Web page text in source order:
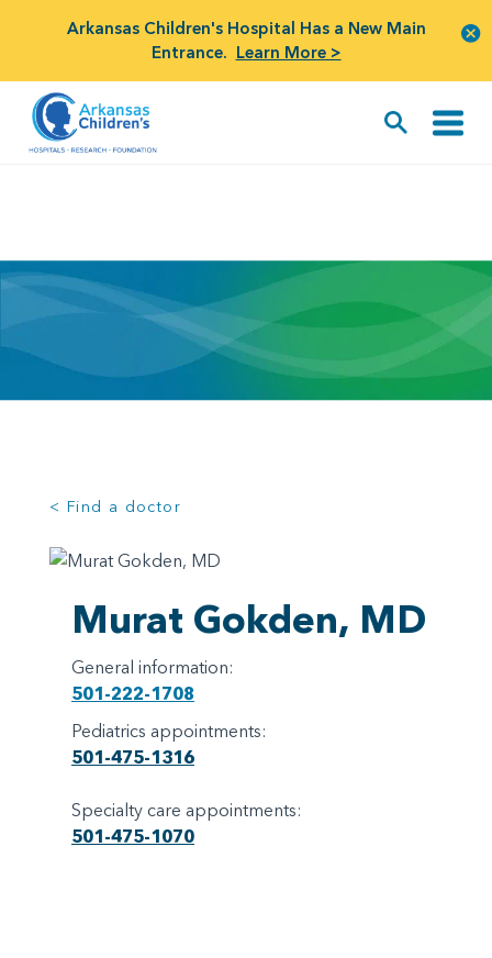
Arkansas Children's Hospital Has a New Main
Entrance. Learn More >
< Find a doctor
Murat Gokden, MD
General information:
501-222-1708
Pediatrics appointments:
501-475-1316
Specialty care appointments:
501-475-1070